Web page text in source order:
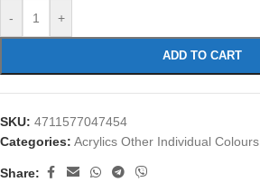
- +
ADD TO CART
SKU: 4711577047454
Categories: Acrylics Other Individual Colours
Share: